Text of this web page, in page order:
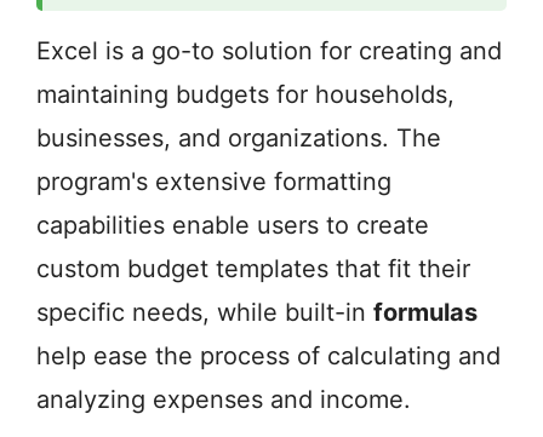
Excel is a go-to solution for creating and
maintaining budgets for households,
businesses, and organizations. The
program's extensive formatting
capabilities enable users to create
custom budget templates that fit their
specific needs, while built-in formulas
help ease the process of calculating and
analyzing expenses and income.